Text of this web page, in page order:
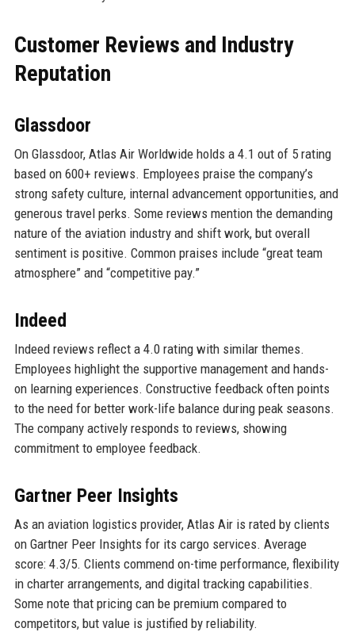
Customer Reviews and Industry
Reputation
Glassdoor
On Glassdoor, Atlas Air Worldwide holds a 4.1 out of 5 rating
based on 600+ reviews. Employees praise the company’s
strong safety culture, internal advancement opportunities, and
generous travel perks. Some reviews mention the demanding
nature of the aviation industry and shift work, but overall
sentiment is positive. Common praises include “great team
atmosphere” and “competitive pay.”
Indeed
Indeed reviews reflect a 4.0 rating with similar themes.
Employees highlight the supportive management and hands-
on learning experiences. Constructive feedback often points
to the need for better work-life balance during peak seasons.
The company actively responds to reviews, showing
commitment to employee feedback.
Gartner Peer Insights
As an aviation logistics provider, Atlas Air is rated by clients
on Gartner Peer Insights for its cargo services. Average
score: 4.3/5. Clients commend on-time performance, flexibility
in charter arrangements, and digital tracking capabilities.
Some note that pricing can be premium compared to
competitors, but value is justified by reliability.